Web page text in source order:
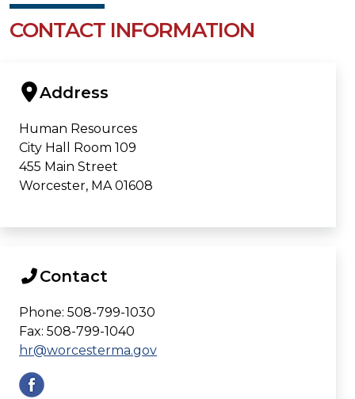
CONTACT INFORMATION
Address
Human Resources
City Hall Room 109
455 Main Street
Worcester, MA 01608
Contact
Phone: 508-799-1030
Fax: 508-799-1040
hr@worcesterma.gov